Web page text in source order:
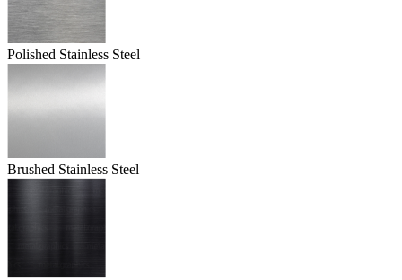
Polished Stainless Steel
Brushed Stainless Steel